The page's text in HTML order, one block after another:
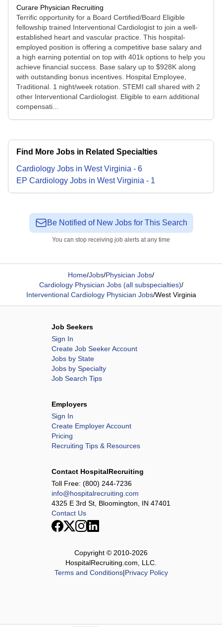
Curare Physician Recruiting
Terrific opportunity for a Board Certified/Board Eligible
fellowship trained Interventional Cardiologist to join a well-
established heart and vascular practice. This hospital-
employed position is offering a competitive base salary and
a high earning potential on top with 401k options to help you
achieve financial success. Base salary up to $928K along
with outstanding bonus incentives. Hospital Employee,
Traditional. 1 night/week rotation. STEMI call shared with 2
other Interventional Cardiologist. Eligible to earn additional
compensati...
Find More Jobs in Related Specialties
Cardiology Jobs in West Virginia - 6
EP Cardiology Jobs in West Virginia - 1
Be Notified of New Jobs for This Search
You can stop receiving job alerts at any time
Home/Jobs/Physician Jobs/
Cardiology Physician Jobs (all subspecialties)/
Interventional Cardiology Physician Jobs/West Virginia
Job Seekers
Sign In
Create Job Seeker Account
Jobs by State
Jobs by Specialty
Job Search Tips
Employers
Sign In
Create Employer Account
Pricing
Recruiting Tips & Resources
Contact HospitalRecruiting
Toll Free: (800) 244-7236
info@hospitalrecruiting.com
4325 E 3rd St, Bloomington, IN 47401
Contact Us
Copyright © 2010-2026
HospitalRecruiting.com, LLC.
Terms and Conditions|Privacy Policy